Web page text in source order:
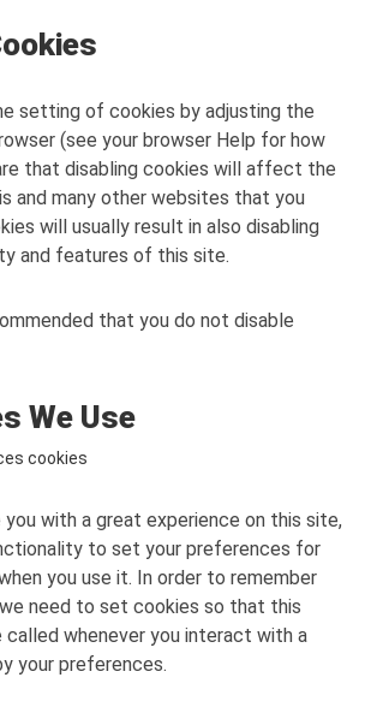
setting of cookies by adjusting the
(see your browser Help for how
that disabling cookies will affect the
and many other websites that you
will usually result in also disabling
and features of this site.
that you do not disable
We Use
cookies
with a great experience on this site,
to set your preferences for
you use it. In order to remember
need to set cookies so that this
called whenever you interact with a
your preferences.